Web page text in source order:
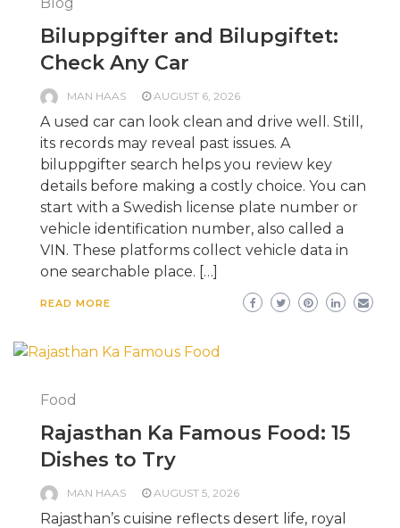
Biluppgifter and Bilupgiftet:
Check Any Car
MAN HAAS AUGUST 6, 2026
A used car can look clean and drive well. Still,
its records may reveal past issues. A
biluppgifter search helps you review key
details before making a costly choice. You can
start with a Swedish license plate number or
vehicle identification number, also called a
VIN. These platforms collect vehicle data in
one searchable place. […]
READ MORE
Food
Rajasthan Ka Famous Food: 15
Dishes to Try
MAN HAAS AUGUST 5, 2026
Rajasthan’s cuisine reflects desert life, royal